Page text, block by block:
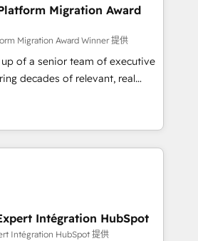
and with an experienced
with reputable companies in
manufacturing, SaaS and
prepare a customized
demonstrates the value and
with a focus on ROI and
term success. Unlock your
when?
Migration Award
Migration Award Winner 提供
of a senior team of executive
decades of relevant, real
client engagements. "Blue
partner in HubSpot's
Their team brings over a
to the table, along with deep
are committed to helping
and finding solutions that fit
needs. We are thrilled to have
ecosystem leading the
Intégration HubSpot
Intégration HubSpot 提供